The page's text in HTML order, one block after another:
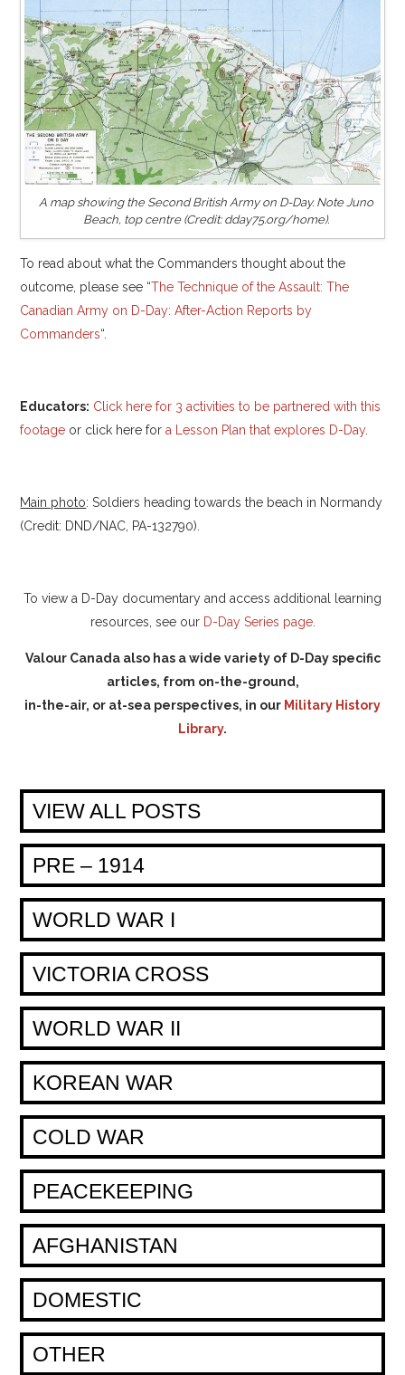
A map showing the Second British Army on D-Day. Note Juno
Beach, top centre (Credit: dday75.org/home).
To read about what the Commanders thought about the
outcome, please see “The Technique of the Assault: The
Canadian Army on D-Day: After-Action Reports by
Commanders“.
Educators: Click here for 3 activities to be partnered with this
footage or click here fora Lesson Plan that explores D-Day.
Main photo: Soldiers heading towards the beach in Normandy
(Credit: DND/NAC, PA-132790).
To view a D-Day documentary and access additional learning
resources, see our D-Day Series page.
Valour Canada also has a wide variety of D-Day specific
articles, from on-the-ground,
in-the-air, or at-sea perspectives, in our Military History
Library.
VIEW ALL POSTS
PRE – 1914
WORLD WAR I
VICTORIA CROSS
WORLD WAR II
KOREAN WAR
COLD WAR
PEACEKEEPING
AFGHANISTAN
DOMESTIC
OTHER